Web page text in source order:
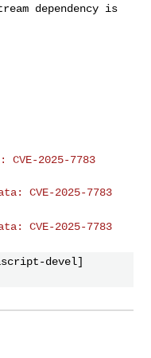
dependency is
CVE-2025-7783
CVE-2025-7783
CVE-2025-7783
devel]